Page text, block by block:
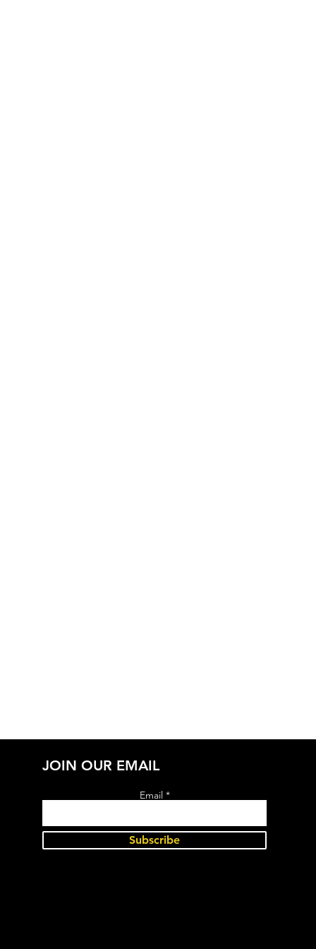
JOIN OUR EMAIL
Email
Subscribe